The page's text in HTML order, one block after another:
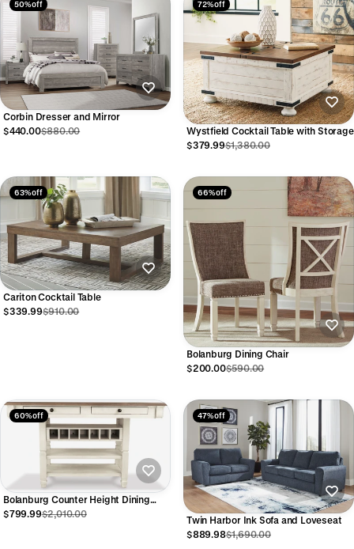
50% off
Corbin Dresser and Mirror
$440.00$880.00
72% off
Wystfield Cocktail Table with Storage
$379.99$1,380.00
63% off
Cariton Cocktail Table
$339.99$910.00
66% off
Bolanburg Dining Chair
$200.00$590.00
60% off
Bolanburg Counter Height Dining
Table with Drawers
$799.99$2,010.00
47% off
Twin Harbor Ink Sofa and Loveseat
$889.98$1,690.00